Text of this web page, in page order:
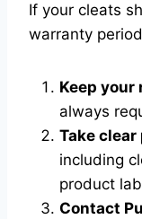
If your cleats
warranty
Keep your
always
Take clear
including
product
Contact